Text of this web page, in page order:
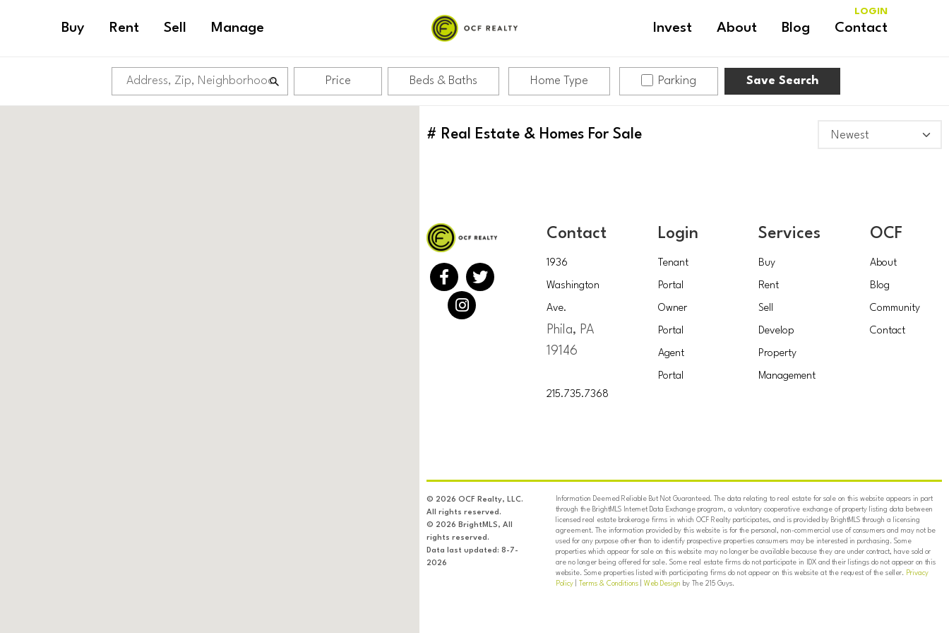
Buy Rent Sell Manage Invest About Blog Contact
LOGIN
Price Beds & Baths Home Type Parking Save Search
# Real Estate & Homes For Sale
Contact
1936
Washington
Ave.
Phila, PA
19146
215.735.7368
Login
Tenant
Portal
Owner
Portal
Agent
Portal
Services
Buy
Rent
Sell
Develop
Property
Management
OCF
About
Blog
Community
Contact
© 2026 OCF Realty, LLC.
All rights reserved.
© 2026 BrightMLS, All
rights reserved.
Data last updated: 8-7-
2026
Information Deemed Reliable But Not Guaranteed. The data relating to real estate for sale on this website appears in part
through the BrightMLS Internet Data Exchange program, a voluntary cooperative exchange of property listing data between
licensed real estate brokerage firms in which OCF Realty participates, and is provided by BrightMLS through a licensing
agreement. The information provided by this website is for the personal, non-commercial use of consumers and may not be
used for any purpose other than to identify prospective properties consumers may be interested in purchasing. Some
properties which appear for sale on this website may no longer be available because they are under contract, have sold or
are no longer being offered for sale. Some real estate firms do not participate in IDX and their listings do not appear on this
website. Some properties listed with participating firms do not appear on this website at the request of the seller. Privacy
Policy| Terms & Conditions| Web Design by The 215 Guys.